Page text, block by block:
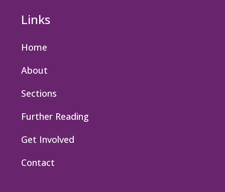
Links
Home
About
Sections
Further Reading
Get Involved
Contact